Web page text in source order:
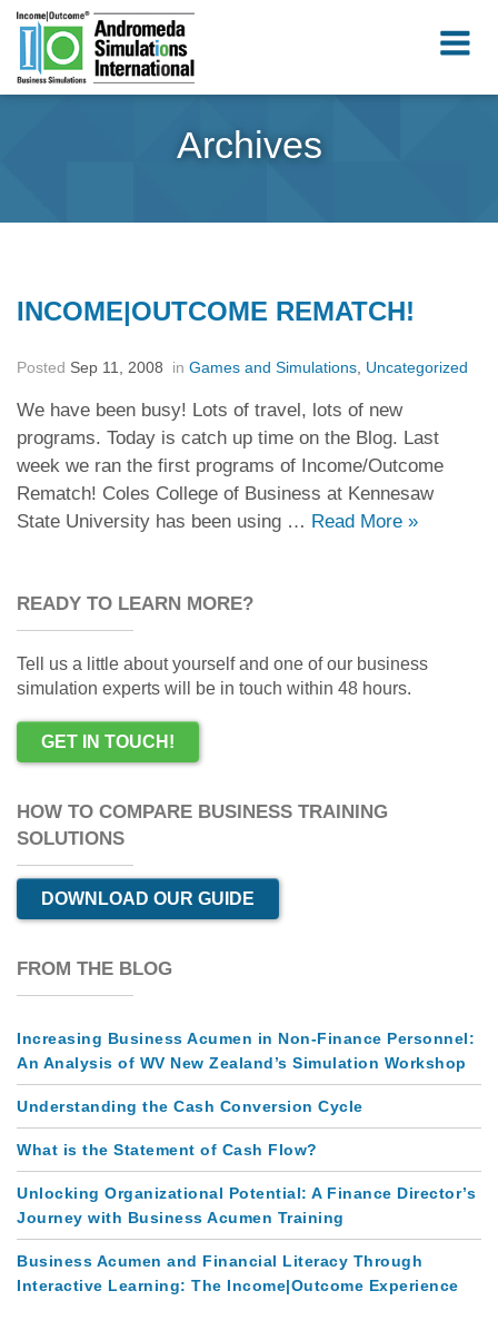
Archives
INCOME|OUTCOME REMATCH!
Posted Sep 11, 2008 in Games and Simulations Uncategorized
We have been busy! Lots of travel, lots of new
programs. Today is catch up time on the Blog. Last
week we ran the first programs of Income/Outcome
Rematch! Coles College of Business at Kennesaw
State University has been using … Read More »
READY TO LEARN MORE?
Tell us a little about yourself and one of our business
simulation experts will be in touch within 48 hours.
GET IN TOUCH!
HOW TO COMPARE BUSINESS TRAINING
SOLUTIONS
DOWNLOAD OUR GUIDE
FROM THE BLOG
Increasing Business Acumen in Non-Finance Personnel:
An Analysis of WV New Zealand’s Simulation Workshop
Understanding the Cash Conversion Cycle
What is the Statement of Cash Flow?
Unlocking Organizational Potential: A Finance Director’s
Journey with Business Acumen Training
Business Acumen and Financial Literacy Through
Interactive Learning: The Income|Outcome Experience